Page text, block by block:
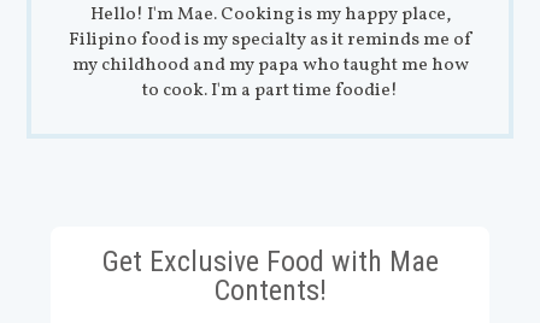
Hello! I'm Mae. Cooking is my happy place,
Filipino food is my specialty as it reminds me of
my childhood and my papa who taught me how
to cook. I'm a part time foodie!
Get Exclusive Food with Mae
Contents!